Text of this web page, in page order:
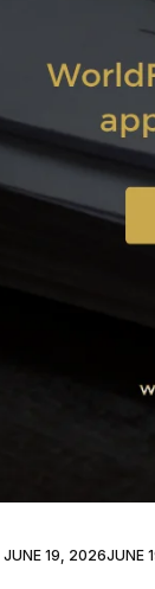
JUNE 19, 2026JUNE